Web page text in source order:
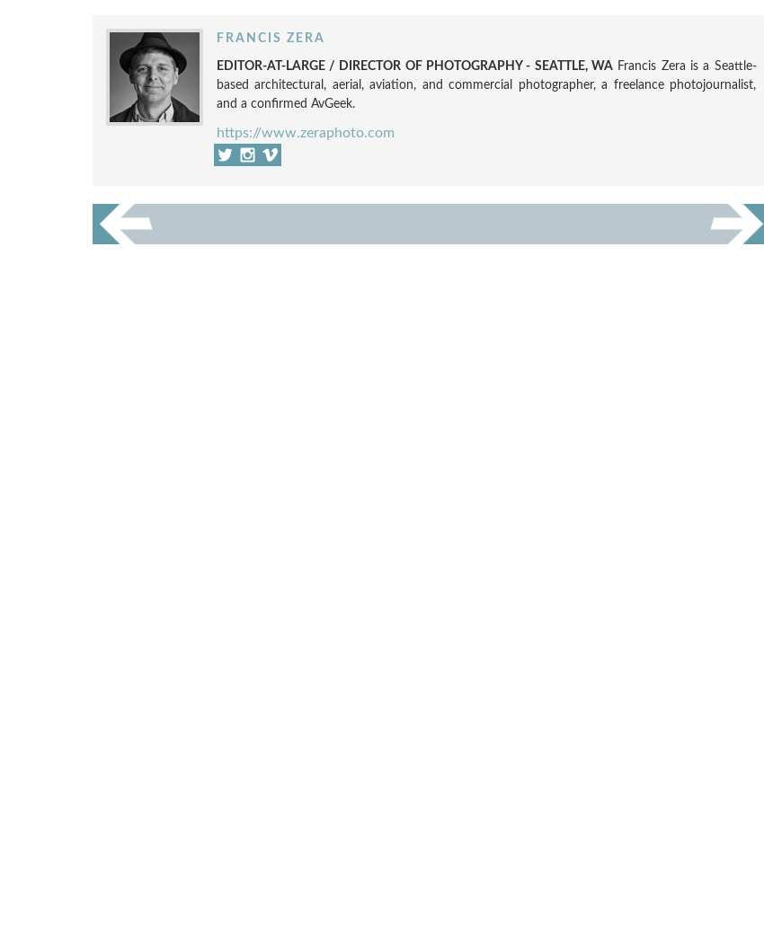
FRANCIS ZERA
EDITOR-AT-LARGE / DIRECTOR OF PHOTOGRAPHY - SEATTLE, WAFrancis Zera is a Seattle-
based architectural, aerial, aviation, and commercial photographer, a freelance photojournalist,
and a confirmed AvGeek.
https://www.zeraphoto.com